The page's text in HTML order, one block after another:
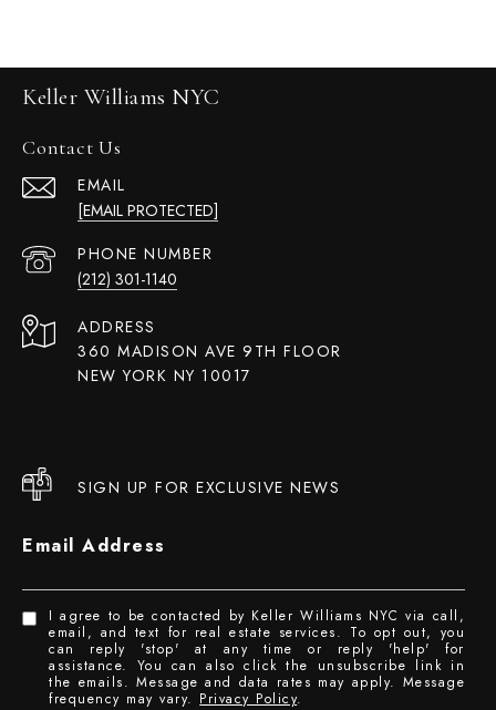
Keller Williams NYC
Contact Us
EMAIL
[EMAIL PROTECTED]
PHONE NUMBER
(212) 301-1140
ADDRESS
360 MADISON AVE 9TH FLOOR
NEW YORK NY 10017
SIGN UP FOR EXCLUSIVE NEWS
Email Address
I agree to be contacted by Keller Williams NYC via call,
email, and text for real estate services. To opt out, you
can reply 'stop' at any time or reply 'help' for
assistance. You can also click the unsubscribe link in
the emails. Message and data rates may apply. Message
frequency may vary. Privacy Policy.